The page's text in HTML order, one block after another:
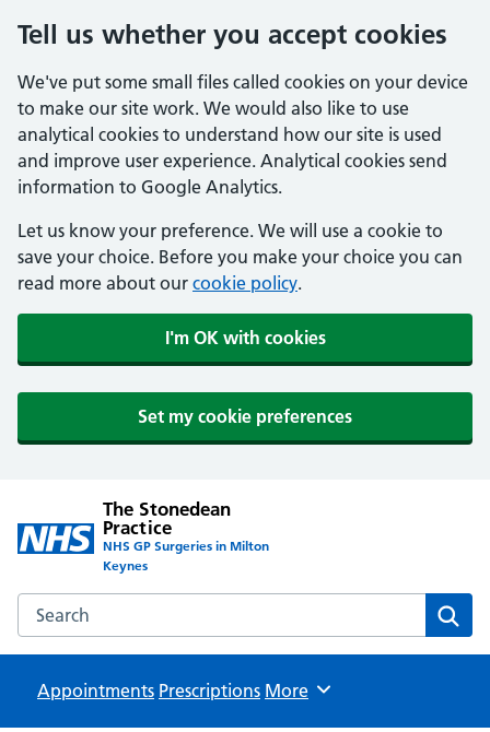
Tell us whether you accept cookies
We've put some small files called cookies on your device
to make our site work. We would also like to use
analytical cookies to understand how our site is used
and improve user experience. Analytical cookies send
information to Google Analytics.
Let us know your preference. We will use a cookie to
save your choice. Before you make your choice you can
read more about our cookie policy.
I'm OK with cookies
Set my cookie preferences
The Stonedean
Practice
NHS GP Surgeries in Milton
Keynes
Search the The Stonedean Practice website
Appointments Prescriptions Browse
More